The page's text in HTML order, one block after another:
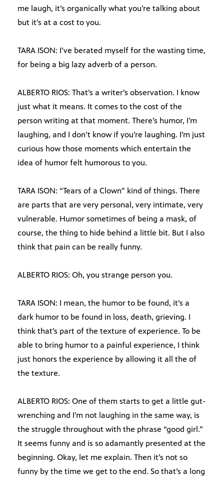
me laugh, it’s organically what you’re talking about
but it’s at a cost to you.
TARA ISON: I’ve berated myself for the wasting time,
for being a big lazy adverb of a person.
ALBERTO RIOS: That’s a writer’s observation. I know
just what it means. It comes to the cost of the
person writing at that moment. There’s humor, I’m
laughing, and I don’t know if you’re laughing. I’m just
curious how those moments which entertain the
idea of humor felt humorous to you.
TARA ISON: “Tears of a Clown” kind of things. There
are parts that are very personal, very intimate, very
vulnerable. Humor sometimes of being a mask, of
course, the thing to hide behind a little bit. But I also
think that pain can be really funny.
ALBERTO RIOS: Oh, you strange person you.
TARA ISON: I mean, the humor to be found, it’s a
dark humor to be found in loss, death, grieving. I
think that’s part of the texture of experience. To be
able to bring humor to a painful experience, I think
just honors the experience by allowing it all the of
the texture.
ALBERTO RIOS: One of them starts to get a little gut-
wrenching and I’m not laughing in the same way, is
the struggle throughout with the phrase “good girl.”
It seems funny and is so adamantly presented at the
beginning. Okay, let me explain. Then it’s not so
funny by the time we get to the end. So that’s a long